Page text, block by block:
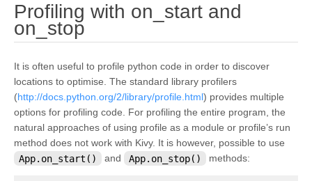
Profiling with on_start and
on_stop ¶
It is often useful to profile python code in order to discover
locations to optimise. The standard library profilers
(http://docs.python.org/2/library/profile.html) provides multiple
options for profiling code. For profiling the entire program, the
natural approaches of using profile as a module or profile’s run
method does not work with Kivy. It is however, possible to use
App.on_start()
and App.on_stop() methods: